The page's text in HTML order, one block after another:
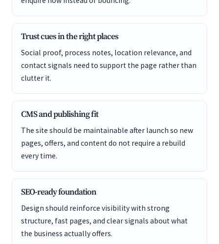
Trust cues in the right places
Social proof, process notes, location relevance, and
contact signals need to support the page rather than
clutter it.
CMS and publishing fit
The site should be maintainable after launch so new
pages, offers, and content do not require a rebuild
every time.
SEO-ready foundation
Design should reinforce visibility with strong
structure, fast pages, and clear signals about what
the business actually offers.